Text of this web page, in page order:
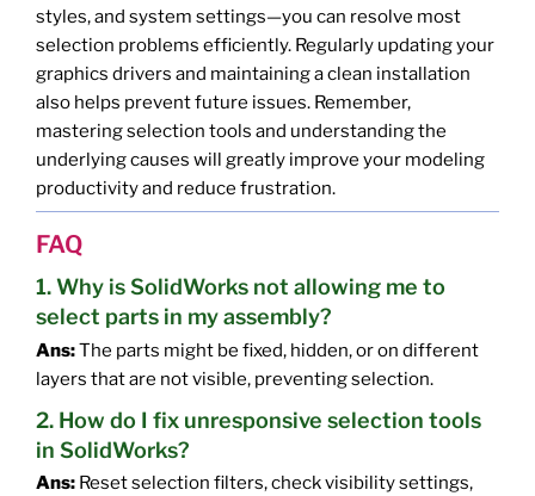
styles, and system settings—you can resolve most
selection problems efficiently. Regularly updating your
graphics drivers and maintaining a clean installation
also helps prevent future issues. Remember,
mastering selection tools and understanding the
underlying causes will greatly improve your modeling
productivity and reduce frustration.
FAQ
1. Why is SolidWorks not allowing me to
select parts in my assembly?
Ans:The parts might be fixed, hidden, or on different
layers that are not visible, preventing selection.
2. How do I fix unresponsive selection tools
in SolidWorks?
Ans: Reset selection filters, check visibility settings,